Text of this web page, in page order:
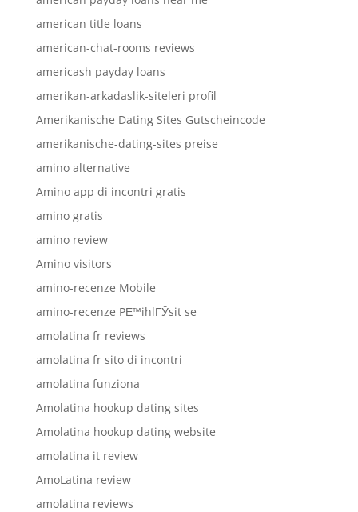
american title loans
american-chat-rooms reviews
americash payday loans
amerikan-arkadaslik-siteleri profil
Amerikanische Dating Sites Gutscheincode
amerikanische-dating-sites preise
amino alternative
Amino app di incontri gratis
amino gratis
amino review
Amino visitors
amino-recenze Mobile
amino-recenze PЕ™ihlГЎsit se
amolatina fr reviews
amolatina fr sito di incontri
amolatina funziona
Amolatina hookup dating sites
Amolatina hookup dating website
amolatina it review
AmoLatina review
amolatina reviews